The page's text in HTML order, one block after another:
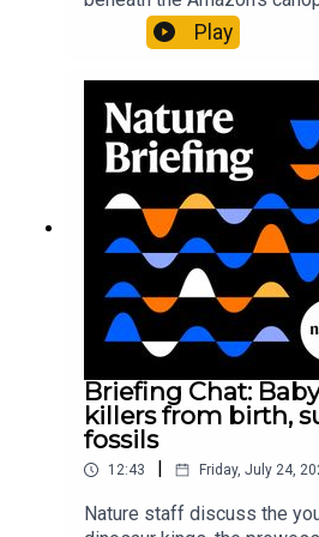
Pärssinen et al.09:15
It’ll grow on you: live fungi
sustainable fashionPhysical
Gourmandie et al.11:48
earliest-known squid
Song et al.Subscribe to
unmissable daily round-up
opinion and analysis free in
weekday.
Play
Briefing Chat:
killers from birth,
fossils
12:43 | Friday, July 24,
Nature staff discuss the